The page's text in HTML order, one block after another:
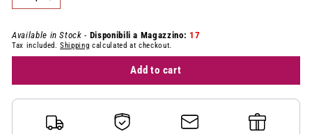
− +
Available in Stock - Disponibili a Magazzino: 17
Tax included.Shipping calculated at checkout.
Add to cart